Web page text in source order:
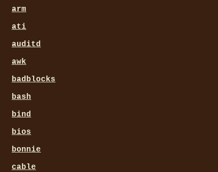
arm
ati
auditd
awk
badblocks
bash
bind
bios
bonnie
cable